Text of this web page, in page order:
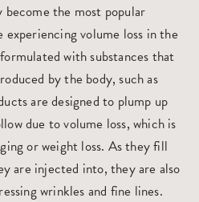
the most popular
volume loss in the
with substances that
by the body, such as
are designed to plump up
due to volume loss, which is
or weight loss. As they fill
are injected into, they are also
wrinkles and fine lines.